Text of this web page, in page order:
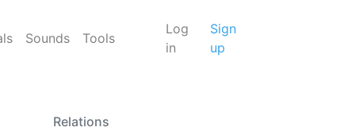
Sounds Tools
Log
in
Sign
up
Relations